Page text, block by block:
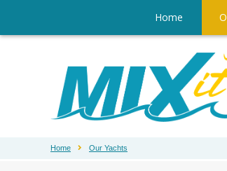
Home
Home Our Yachts